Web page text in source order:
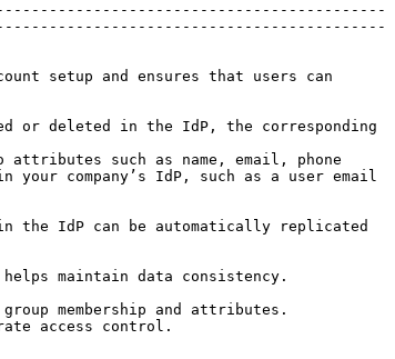
setup and ensures that users can
or deleted in the IdP, the corresponding
such as name, email, phone
your company’s IdP, such as a user email
the IdP can be automatically replicated
maintain data consistency.
membership and attributes.
access control.